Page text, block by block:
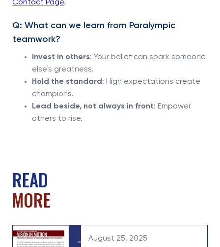
Contact Page.
Q: What can we learn from Paralympic
teamwork?
Invest in others: Your belief can spark someone
else's greatness.
Hold the standard : High expectations create
champions.
Lead beside, not always in front: Empower
others to rise.
READ
MORE
August 25, 2025